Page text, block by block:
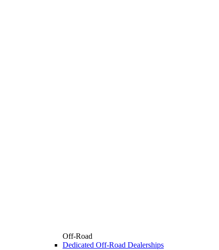
Off-Road
Dedicated Off-Road Dealerships